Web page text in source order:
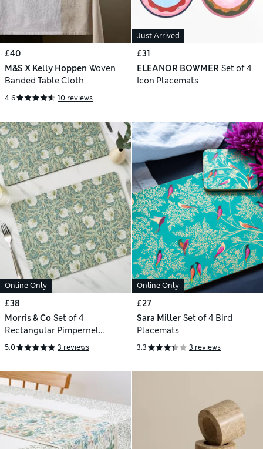
£40
M&S X Kelly Hoppen Woven
Banded Table Cloth
4.6 10 reviews
Just Arrived
£31
ELEANOR BOWMER Set of 4
Icon Placemats
Online Only
£38
Morris & Co Set of 4
Rectangular Pimpernel
Placemats
5.0 3 reviews
Online Only
£27
Sara Miller Set of 4 Bird
Placemats
3.3 3 reviews